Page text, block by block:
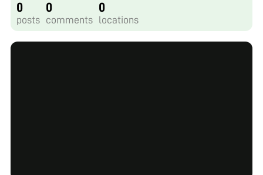
0
posts
0
comments
0
locations